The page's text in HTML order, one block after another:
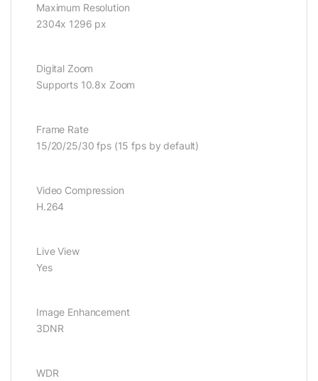
Maximum Resolution
2304x 1296 px
Digital Zoom
Supports 10.8x Zoom
Frame Rate
15/20/25/30 fps (15 fps by default)
Video Compression
H.264
Live View
Yes
Image Enhancement
3DNR
WDR